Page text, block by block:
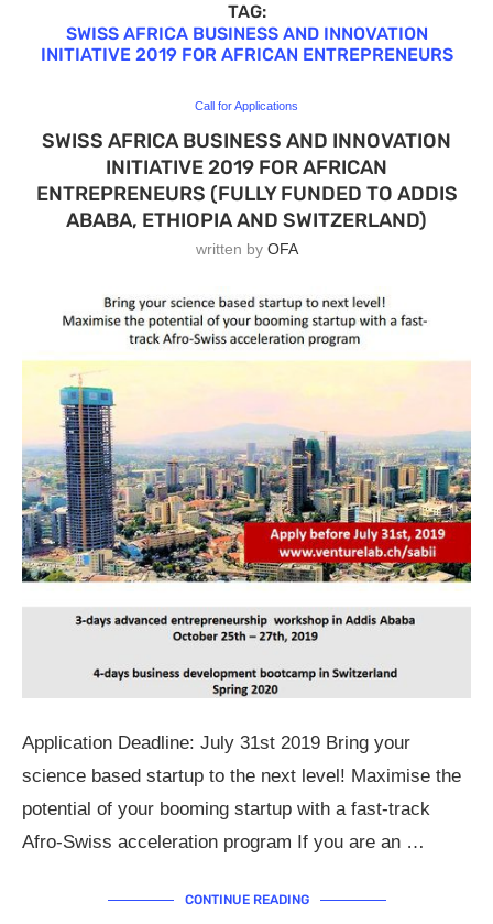
TAG:
SWISS AFRICA BUSINESS AND INNOVATION
INITIATIVE 2019 FOR AFRICAN ENTREPRENEURS
Call for Applications
SWISS AFRICA BUSINESS AND INNOVATION
INITIATIVE 2019 FOR AFRICAN
ENTREPRENEURS (FULLY FUNDED TO ADDIS
ABABA, ETHIOPIA AND SWITZERLAND)
written by OFA
Application Deadline: July 31st 2019 Bring your
science based startup to the next level! Maximise the
potential of your booming startup with a fast-track
Afro-Swiss acceleration program If you are an …
CONTINUE READING